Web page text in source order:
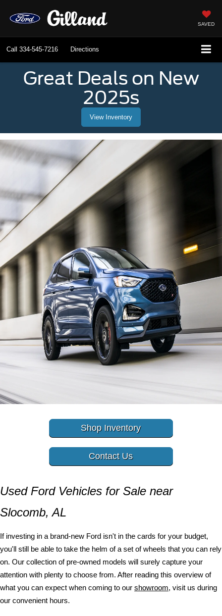
SAVED
Call 334-545-7216 Directions
Great Deals on New
2025s
View Inventory
Shop Inventory
Contact Us
Used Ford Vehicles for Sale near
Slocomb, AL
If investing in a brand-new Ford isn't in the cards for your budget,
you'll still be able to take the helm of a set of wheels that you can rely
on. Our collection of pre-owned models will surely capture your
attention with plenty to choose from. After reading this overview of
what you can expect when coming to our showroom, visit us during
our convenient hours.